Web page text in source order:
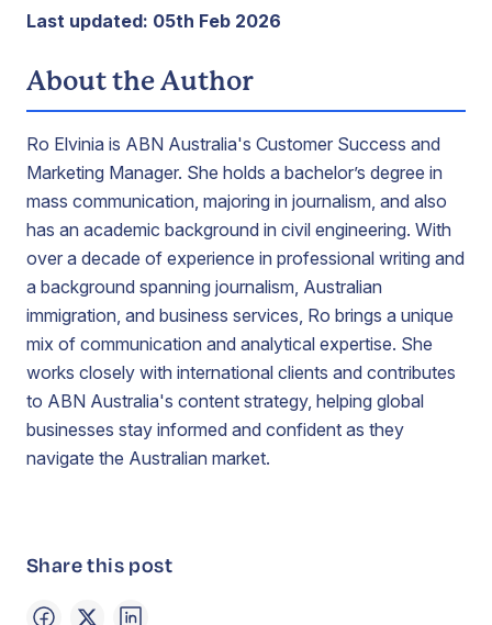
Last updated: 05th Feb 2026
About the Author
Ro Elvinia is ABN Australia's Customer Success and
Marketing Manager. She holds a bachelor’s degree in
mass communication, majoring in journalism, and also
has an academic background in civil engineering. With
over a decade of experience in professional writing and
a background spanning journalism, Australian
immigration, and business services, Ro brings a unique
mix of communication and analytical expertise. She
works closely with international clients and contributes
to ABN Australia's content strategy, helping global
businesses stay informed and confident as they
navigate the Australian market.
Share this post